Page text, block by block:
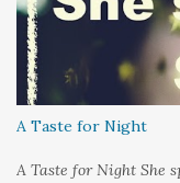
still And wait I
favour of silence
A Taste for Night
A Taste for Night She